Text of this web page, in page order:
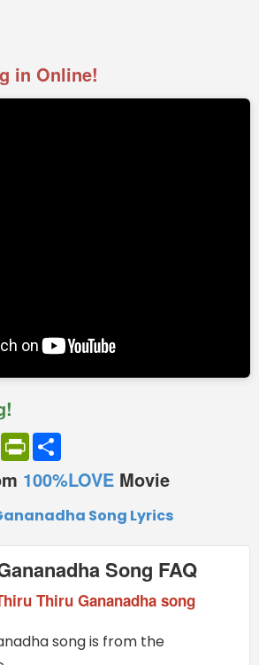
in Online!
Copy
Link
PrintFriendly
100%LOVE Movie
Song Lyrics
Song FAQ
Thiru Gananadha song
song is from the